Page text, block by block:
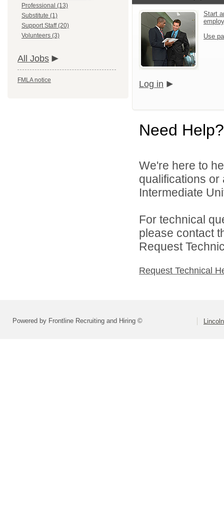
Professional (13)
Substitute (1)
Support Staff (20)
Volunteers (3)
All Jobs
FMLA notice
Start
Use
Log in
Need Help?
We're here to
qualifications
Intermediate
For technical
please contact
Request
Request Technical
Powered by Frontline Recruiting and Hiring ©